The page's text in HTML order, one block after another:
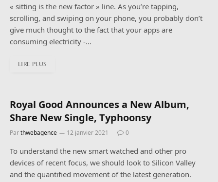
« sitting is the new factor » line. As you’re tapping,
scrolling, and swiping on your phone, you probably don’t
give much thought to the fact that your apps are
consuming electricity -…
LIRE PLUS
Royal Good Announces a New Album,
Share New Single, Typhoonsy
Parthwebagence 12 janvier 2021 0
To understand the new smart watched and other pro
devices of recent focus, we should look to Silicon Valley
and the quantified movement of the latest generation.